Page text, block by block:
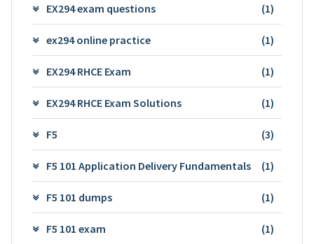
EX294 exam questions (1)
ex294 online practice (1)
EX294 RHCE Exam (1)
EX294 RHCE Exam Solutions (1)
F5 (3)
F5 101 Application Delivery Fundamentals (1)
F5 101 dumps (1)
F5 101 exam (1)